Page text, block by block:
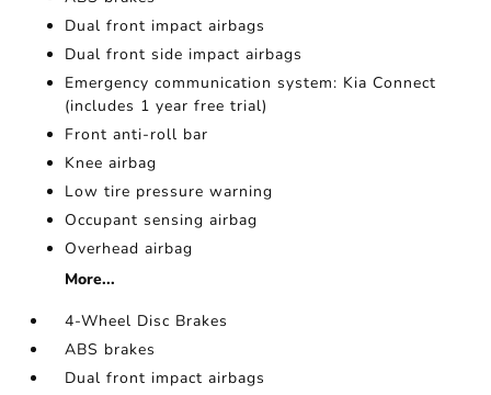
Dual front impact airbags
Dual front side impact airbags
Emergency communication system: Kia Connect
(includes 1 year free trial)
Front anti-roll bar
Knee airbag
Low tire pressure warning
Occupant sensing airbag
Overhead airbag
More...
4-Wheel Disc Brakes
ABS brakes
Dual front impact airbags